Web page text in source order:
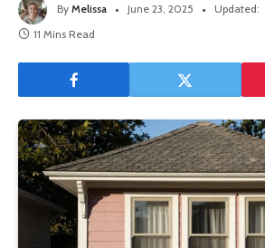
By Melissa June 23, 2025 Updated:
11 Mins Read